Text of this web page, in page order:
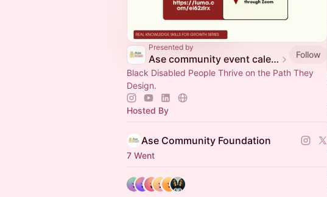
Presented by
Ase community event calendar
Follow
Black Disabled People Thrive on the Path They
Design.
Hosted By
Ase Community Foundation
7 Went